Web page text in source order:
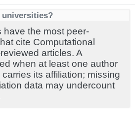
have the most peer-
cite Computational
articles. A
when at least one author
its affiliation; missing
data may undercount